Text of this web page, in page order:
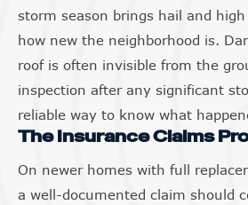
storm season brings hail and
how new the neighborhood is.
roof is often invisible from the
inspection after any significant
reliable way to know what
The Insurance Claims
On newer homes with full
a well-documented claim should